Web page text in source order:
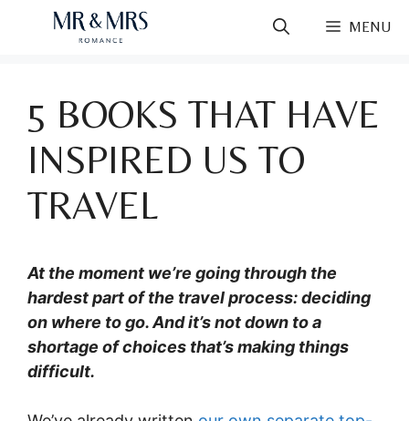
MENU
5 BOOKS THAT HAVE
INSPIRED US TO
TRAVEL
At the moment we’re going through the
hardest part of the travel process: deciding
on where to go. And it’s not down to a
shortage of choices that’s making things
difficult.